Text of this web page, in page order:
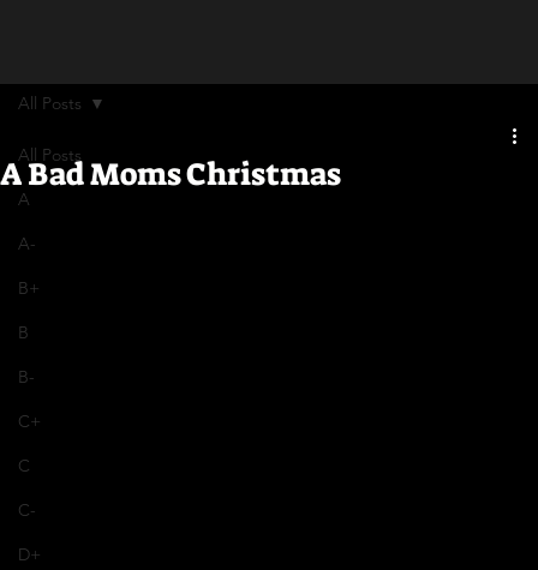
All Posts
A
A-
B+
B
B-
C+
C
C-
D+
All Posts
A Bad Moms Christmas